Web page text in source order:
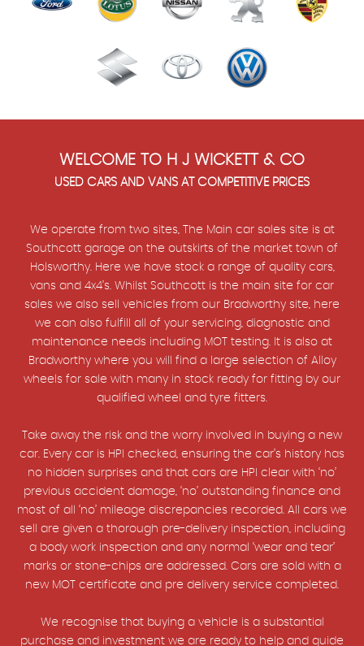
WELCOME TO H J WICKETT & CO
USED CARS AND VANS AT COMPETITIVE PRICES
We operate from two sites, The Main car sales site is at
Southcott garage on the outskirts of the market town of
Holsworthy. Here we have stock a range of quality cars,
vans and 4x4’s. Whilst Southcott is the main site for car
sales we also sell vehicles from our Bradworthy site, here
we can also fulfill all of your servicing, diagnostic and
maintenance needs including MOT testing. It is also at
Bradworthy where you will find a large selection of Alloy
wheels for sale with many in stock ready for fitting by our
qualified wheel and tyre fitters.
Take away the risk and the worry involved in buying a new
car. Every car is HPI checked, ensuring the car’s history has
no hidden surprises and that cars are HPI clear with ‘no’
previous accident damage, ‘no’ outstanding finance and
most of all ‘no’ mileage discrepancies recorded. All cars we
sell are given a thorough pre-delivery inspection, including
a body work inspection and any normal ‘wear and tear’
marks or stone-chips are addressed. Cars are sold with a
new MOT certificate and pre delivery service completed.
We recognise that buying a vehicle is a substantial
purchase and investment we are ready to help and guide